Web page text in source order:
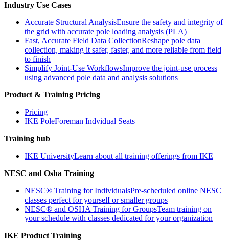
Industry Use Cases
Accurate Structural AnalysisEnsure the safety and integrity of
the grid with accurate pole loading analysis (PLA)
Fast, Accurate Field Data CollectionReshape pole data
collection, making it safer, faster, and more reliable from field
to finish
Simplify Joint-Use WorkflowsImprove the joint-use process
using advanced pole data and analysis solutions
Product & Training Pricing
Pricing
IKE PoleForeman Indvidual Seats
Training hub
IKE UniversityLearn about all training offerings from IKE
NESC and Osha Training
NESC® Training for IndividualsPre-scheduled online NESC
classes perfect for yourself or smaller groups
NESC® and OSHA Training for GroupsTeam training on
your schedule with classes dedicated for your organization
IKE Product Training